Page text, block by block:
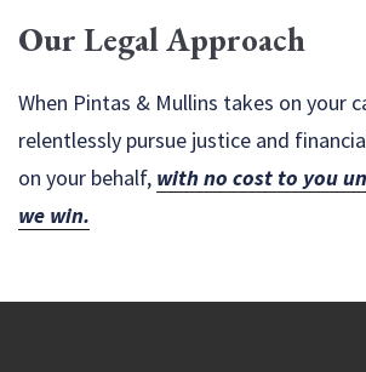
Our Legal Approach
When Pintas & Mullins takes on your
relentlessly pursue justice and
on your behalf, with no cost to you
we win.